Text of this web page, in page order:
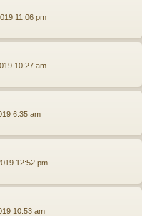
11:06 pm
10:27 am
6:35 am
12:52 pm
10:53 am